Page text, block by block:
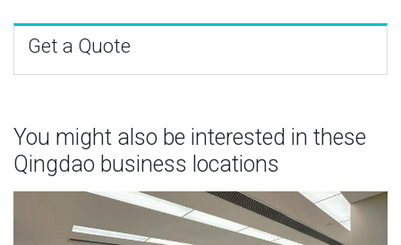
Get a Quote
You might also be interested in these
Qingdao business locations